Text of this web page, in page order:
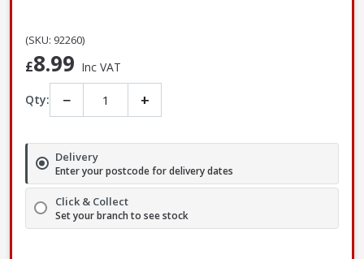
(SKU: 92260)
£8.99 Inc VAT
Qty: − +
Delivery
Enter your postcode for delivery dates
Click & Collect
Set your branch to see stock